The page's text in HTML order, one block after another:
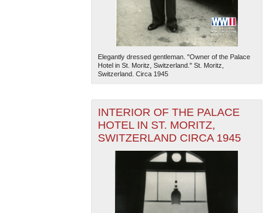
Elegantly dressed gentleman. "Owner of the Palace
Hotel in St. Moritz, Switzerland." St. Moritz,
Switzerland. Circa 1945
INTERIOR OF THE PALACE
HOTEL IN ST. MORITZ,
SWITZERLAND CIRCA 1945